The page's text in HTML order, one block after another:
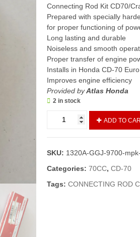
Connecting Rod Kit CD70/
Prepared with specially
for proper functioning of
Long lasting and durable
Noiseless and smooth
Proper transfer of engine
Installs in Honda CD-70 Euro
Improves engine efficiency
Provided byAtlas Honda
2 in stock
Connecting
Kit
New
(Genuine)/Crank
70
ADD TO
SKU: 1320A-GGJ-9700-
Categories:70CC,CD-70
Tags:CONNECTING ROD